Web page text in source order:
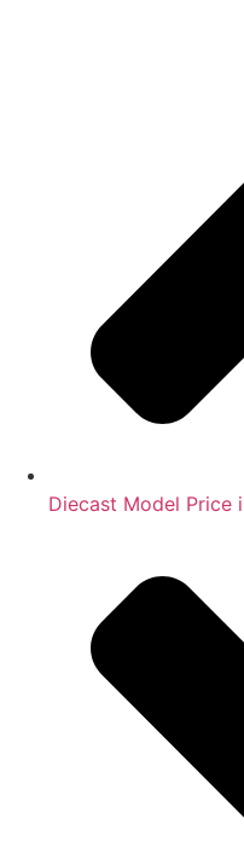
Diecast Model Price